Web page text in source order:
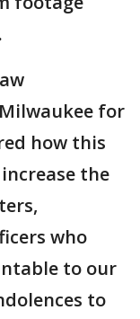
for
how this
the
who
to our
to